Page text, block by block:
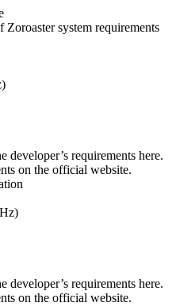
system requirements
developer’s requirements here.
on the official website.
developer’s requirements here.
on the official website.